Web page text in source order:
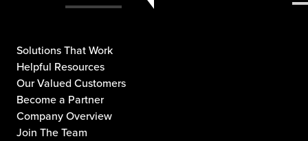
Solutions That Work
Helpful Resources
Our Valued Customers
Become a Partner
Company Overview
Join The Team